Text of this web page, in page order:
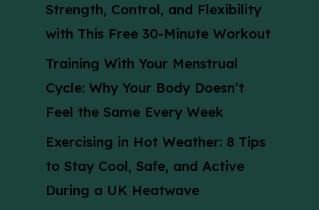
Strength, Control, and Flexibility
with This Free 30-Minute Workout
Training With Your Menstrual
Cycle: Why Your Body Doesn’t
Feel the Same Every Week
Exercising in Hot Weather: 8 Tips
to Stay Cool, Safe, and Active
During a UK Heatwave